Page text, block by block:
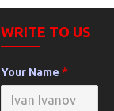
WRITE TO US
Your Name